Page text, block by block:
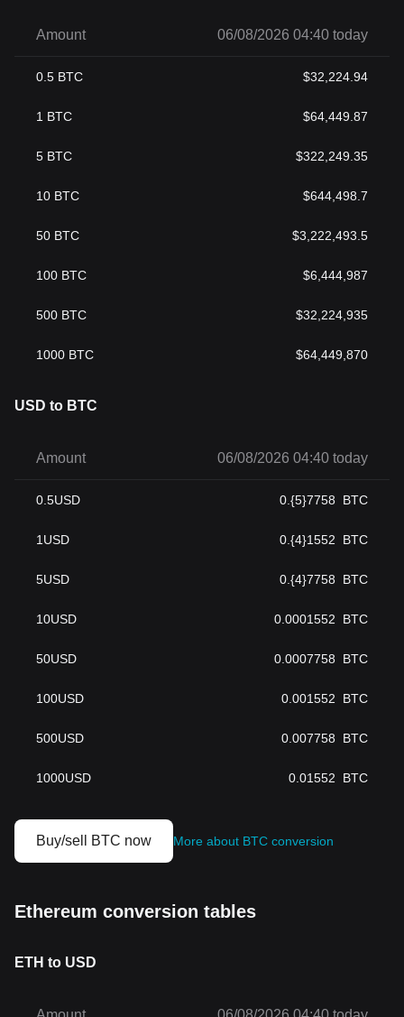
Amount 06/08/2026 04:40 today
0.5 BTC $32,224.94
1 BTC $64,449.87
5 BTC $322,249.35
10 BTC $644,498.7
50 BTC $3,222,493.5
100 BTC $6,444,987
500 BTC $32,224,935
1000 BTC $64,449,870
USD to BTC
Amount 06/08/2026 04:40 today
0.5USD 0.{5}7758 BTC
1 USD 0.{4}1552 BTC
5USD 0.{4}7758 BTC
10USD 0.0001552 BTC
50USD 0.0007758 BTC
100USD 0.001552 BTC
500USD 0.007758 BTC
1000USD 0.01552 BTC
Buy/sell BTC now More about BTC conversion
Ethereum conversion tables
ETH to USD